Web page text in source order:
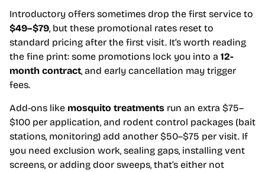
Introductory offers sometimes drop the first service to
$49–$79, but these promotional rates reset to
standard pricing after the first visit. It’s worth reading
the fine print: some promotions lock you into a 12-
month contract, and early cancellation may trigger
fees.
Add-ons like mosquito treatments run an extra $75–
$100 per application, and rodent control packages (bait
stations, monitoring) add another $50–$75 per visit. If
you need exclusion work, sealing gaps, installing vent
screens, or adding door sweeps, that’s either not